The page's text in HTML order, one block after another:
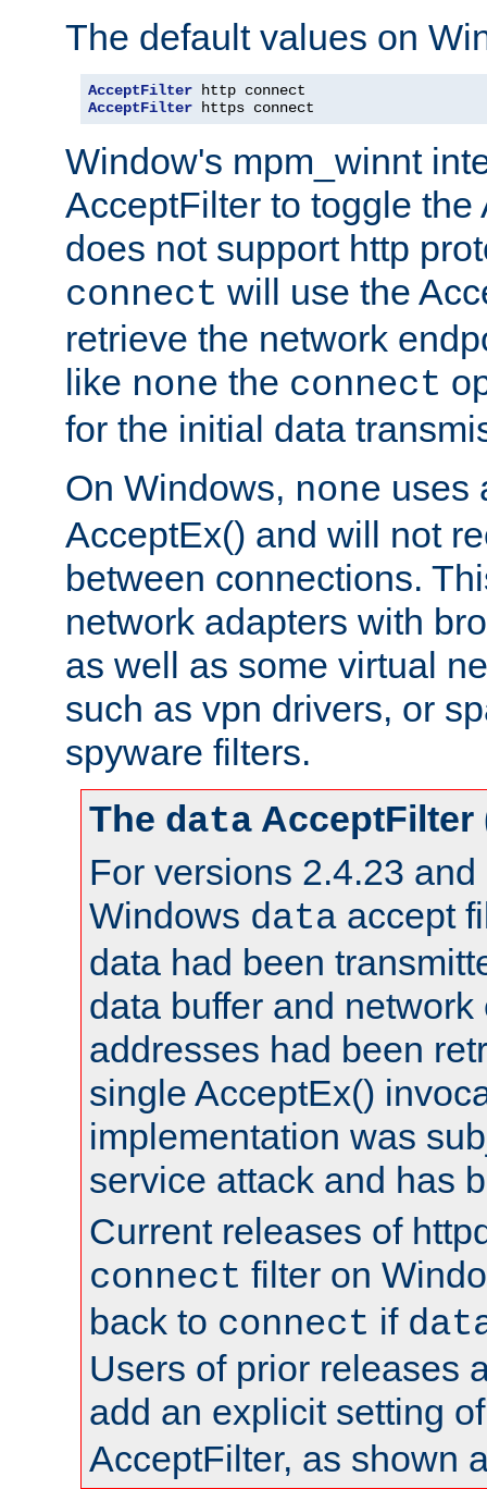
The default values on
AcceptFilter
AcceptFilter https connect
Window's mpm_winnt
AcceptFilter to toggle the
does not support http
connect will use the
retrieve the network
like none the connect
for the initial data
On Windows, none uses
AcceptEx() and will not
between connections.
network adapters with
as well as some virtual
such as vpn drivers, or
spyware filters.
The data AcceptFilter
For versions 2.4.23 and
Windows data accept
data had been
data buffer and network
addresses had been
single AcceptEx()
implementation was
service attack and has
Current releases of
connect filter on
back to connect if
Users of prior releases
add an explicit setting
AcceptFilter, as shown